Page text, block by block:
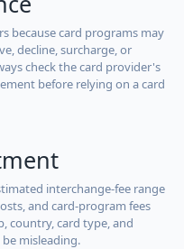
because card programs may
decline, surcharge, or
check the card provider's
before relying on a card
interchange-fee range
and card-program fees
country, card type, and
misleading.